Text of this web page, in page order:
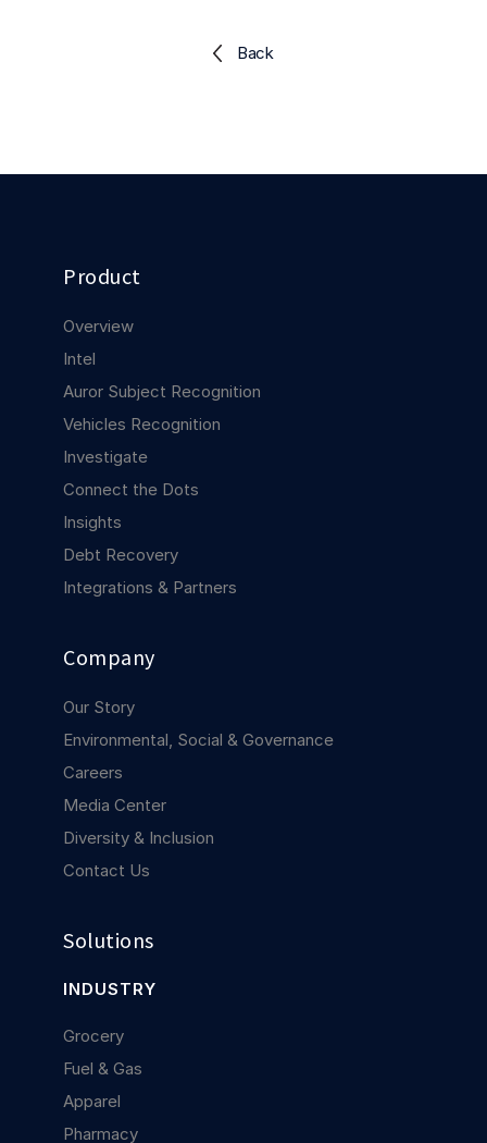
Security
For Good
Explore Trust Center
Explore Trust Center
COMPANY
About us
tracks, worldwide.
Careers
Contact us
Back
Product
Overview
Intel
Auror Subject Recognition
Vehicles Recognition
Investigate
Connect the Dots
Insights
Debt Recovery
Integrations & Partners
Company
Our Story
Environmental, Social & Governance
Careers
Media Center
Diversity & Inclusion
Contact Us
Solutions
INDUSTRY
Grocery
Fuel & Gas
Apparel
Pharmacy